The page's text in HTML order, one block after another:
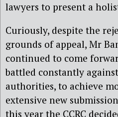
lawyers to present a
Curiously, despite the
grounds of appeal, Mr
continued to come
battled constantly
authorities, to achieve
extensive new
this year the CCRC